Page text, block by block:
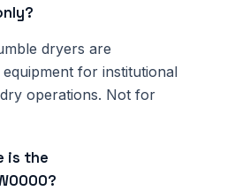
dryers are
for institutional
operations. Not for
is the